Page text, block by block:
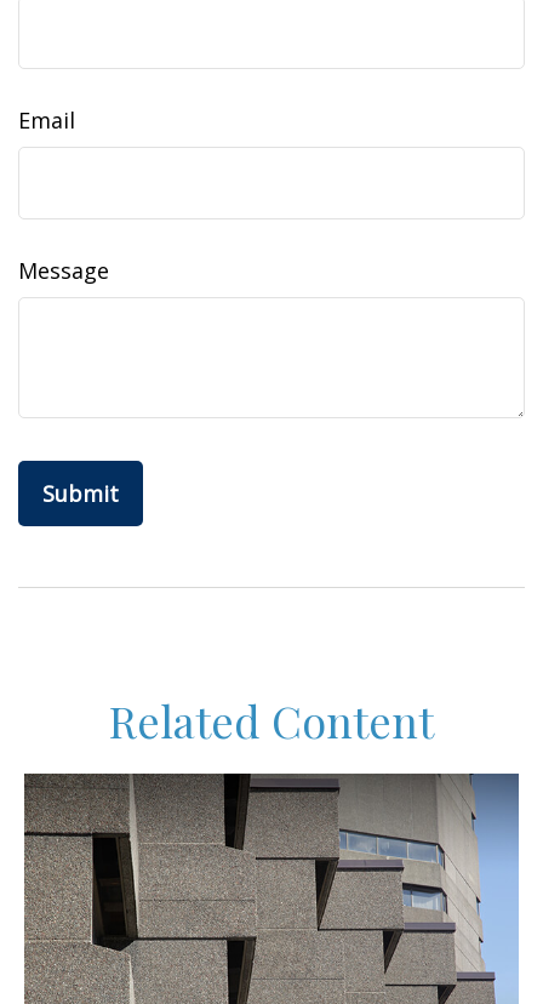
Email
Message
Related Content